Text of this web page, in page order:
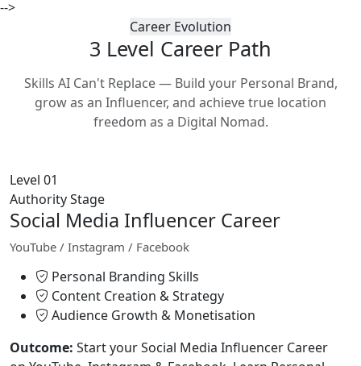
-->
Career Evolution
3 Level Career Path
Skills AI Can't Replace — Build your Personal Brand,
grow as an Influencer, and achieve true location
freedom as a Digital Nomad.
Level 01
Authority Stage
Social Media Influencer Career
YouTube / Instagram / Facebook
Personal Branding Skills
Content Creation & Strategy
Audience Growth & Monetisation
Outcome: Start your Social Media Influencer Career